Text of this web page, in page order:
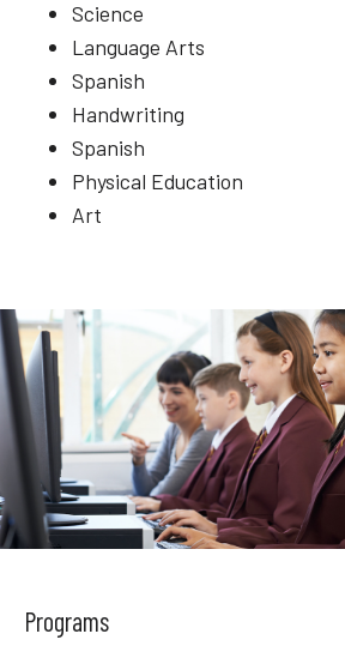
Science
Language Arts
Spanish
Handwriting
Spanish
Physical Education
Art
Programs